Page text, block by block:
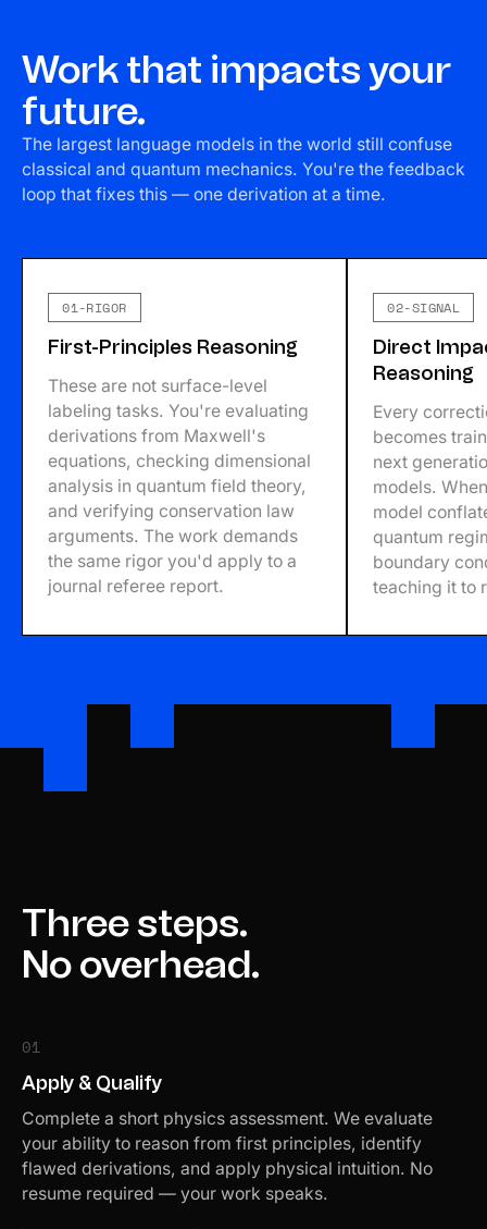
Work that impacts your
future.
The largest language models in the world still confuse
classical and quantum mechanics. You're the feedback
loop that fixes this — one derivation at a time.
01-RIGOR
First-Principles Reasoning
These are not surface-level
labeling tasks. You're evaluating
derivations from Maxwell's
equations, checking dimensional
analysis in quantum field theory,
and verifying conservation law
arguments. The work demands
the same rigor you'd apply to a
journal referee report.
02-SIGNAL
Direct
Reasoning
Every
becomes
next
models.
model
quantum
boundary
teaching it to
Three steps.
No overhead.
01
Apply & Qualify
Complete a short physics assessment. We evaluate
your ability to reason from first principles, identify
flawed derivations, and apply physical intuition. No
resume required — your work speaks.